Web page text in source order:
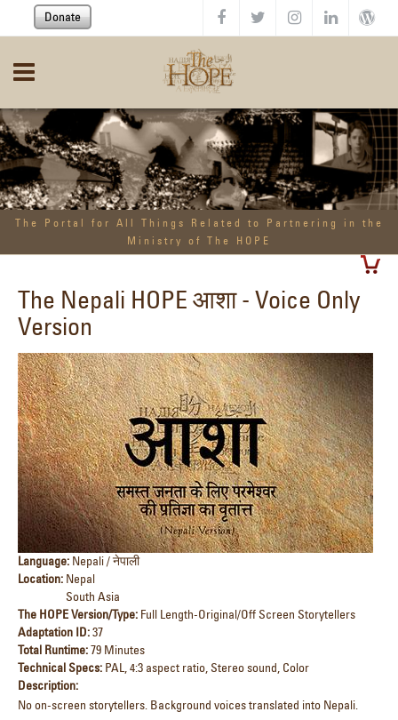
Skip to main content
Donate
The Portal for All Things Related to Partnering in the
Ministry of The HOPE
The Nepali HOPE आशा - Voice Only
Version
Language: Nepali / नेपाली
Location: Nepal
South Asia
The HOPE Version/Type: Full Length-Original/Off Screen Storytellers
Adaptation ID:37
Total Runtime:79 Minutes
Technical Specs: PAL, 4:3 aspect ratio, Stereo sound, Color
Description:
No on-screen storytellers. Background voices translated into Nepali.